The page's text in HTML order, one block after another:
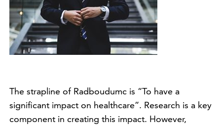
The strapline of Radboudumc is “To have a
significant impact on healthcare”. Research is a key
component in creating this impact. However,